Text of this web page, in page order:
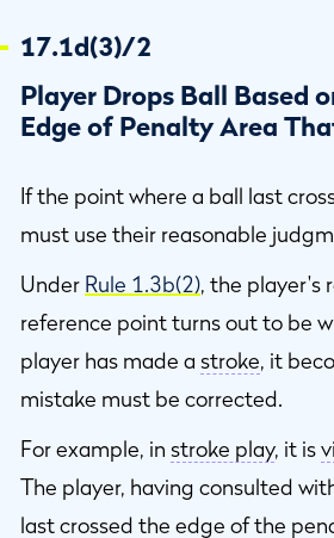
17.1d(3)/2
Player Drops Ball Based
Edge of Penalty Area
If the point where a ball last
must use their reasonable
Under Rule 1.3b(2), the player's
reference point turns out to be
player has made a stroke, it
mistake must be corrected.
For example, in stroke play, it is
The player, having consulted
last crossed the edge of the